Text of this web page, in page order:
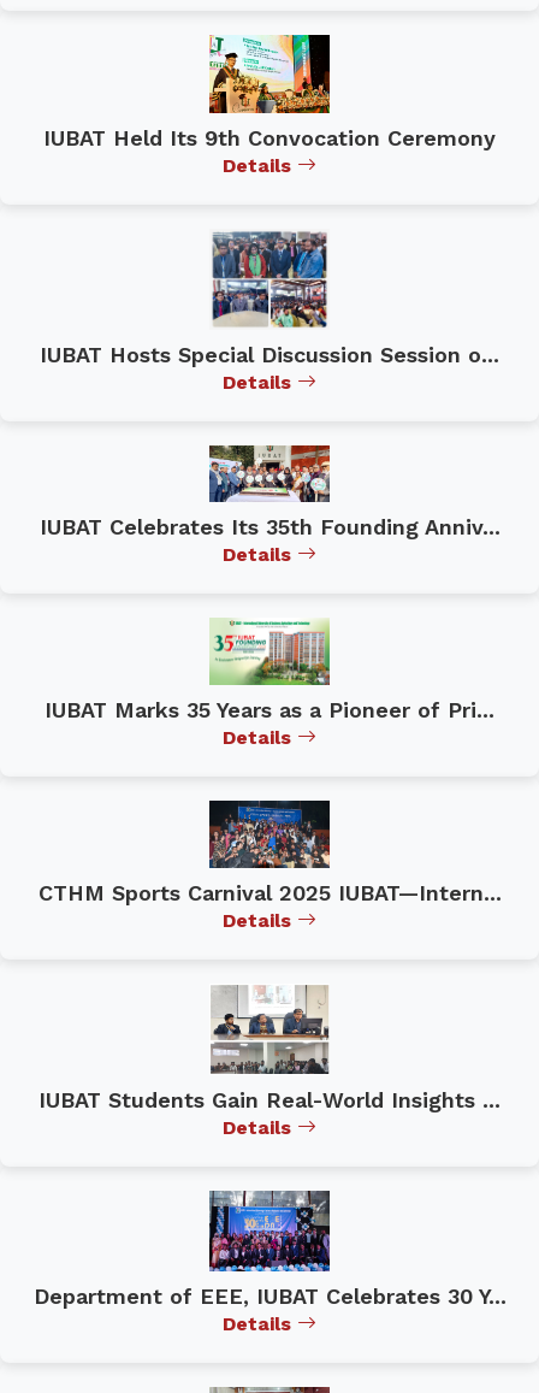
IUBAT Held Its 9th Convocation Ceremony
Details
IUBAT Hosts Special Discussion Session o...
Details
IUBAT Celebrates Its 35th Founding Anniv...
Details
IUBAT Marks 35 Years as a Pioneer of Pri...
Details
CTHM Sports Carnival 2025 IUBAT—Intern...
Details
IUBAT Students Gain Real-World Insights ...
Details
Department of EEE, IUBAT Celebrates 30 Y...
Details